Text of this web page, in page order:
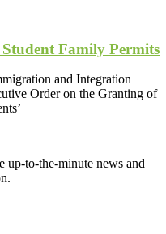
Family Permits
and Integration
Order on the Granting of
up-to-the-minute news and